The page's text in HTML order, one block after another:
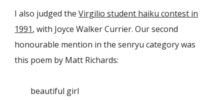
I also judged the Virgilio student haiku contest in
1991, with Joyce Walker Currier. Our second
honourable mention in the senryu category was
this poem by Matt Richards:
beautiful girl